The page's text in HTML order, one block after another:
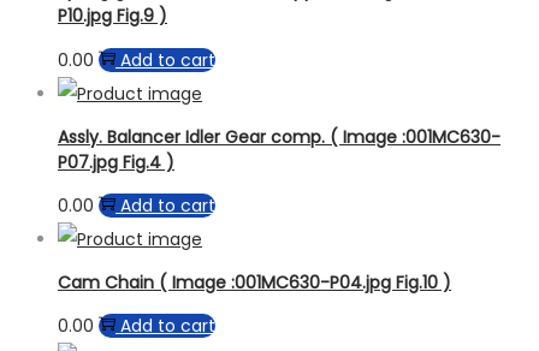
P10.jpg Fig.9 )
0.00
Add to cart
Assly. Balancer Idler Gear comp. ( Image :001MC630-
P07.jpg Fig.4 )
0.00
Add to cart
Cam Chain ( Image :001MC630-P04.jpg Fig.10 )
0.00
Add to cart